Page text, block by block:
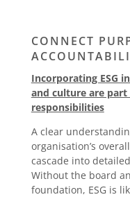
CONNECT
Incorporating ESG
and culture are
responsibilities
A clear
organisation’s
cascade into
Without the board
foundation, ESG is